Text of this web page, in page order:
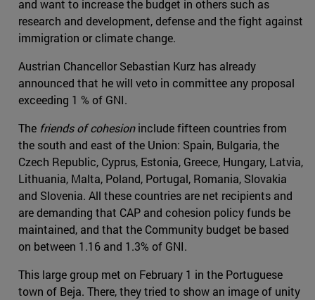
and want to increase the budget in others such as
research and development, defense and the fight against
immigration or climate change.
Austrian Chancellor Sebastian Kurz has already
announced that he will veto in committee any proposal
exceeding 1 % of GNI.
The friends of cohesioninclude fifteen countries from
the south and east of the Union: Spain, Bulgaria, the
Czech Republic, Cyprus, Estonia, Greece, Hungary, Latvia,
Lithuania, Malta, Poland, Portugal, Romania, Slovakia
and Slovenia. All these countries are net recipients and
are demanding that CAP and cohesion policy funds be
maintained, and that the Community budget be based
on between 1.16 and 1.3% of GNI.
This large group met on February 1 in the Portuguese
town of Beja. There, they tried to show an image of unity